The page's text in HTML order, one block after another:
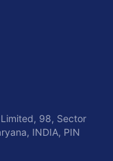
98, Sector
INDIA, PIN